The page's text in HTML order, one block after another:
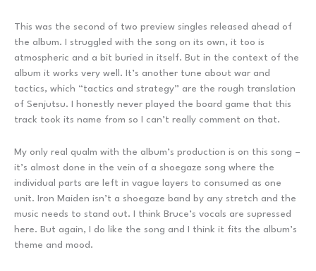
This was the second of two preview singles released ahead of
the album. I struggled with the song on its own, it too is
atmospheric and a bit buried in itself. But in the context of the
album it works very well. It’s another tune about war and
tactics, which “tactics and strategy” are the rough translation
of Senjutsu. I honestly never played the board game that this
track took its name from so I can’t really comment on that.
My only real qualm with the album’s production is on this song –
it’s almost done in the vein of a shoegaze song where the
individual parts are left in vague layers to consumed as one
unit. Iron Maiden isn’t a shoegaze band by any stretch and the
music needs to stand out. I think Bruce’s vocals are supressed
here. But again, I do like the song and I think it fits the album’s
theme and mood.